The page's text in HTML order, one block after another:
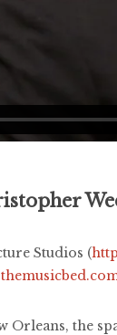
Studios (
Orleans, the